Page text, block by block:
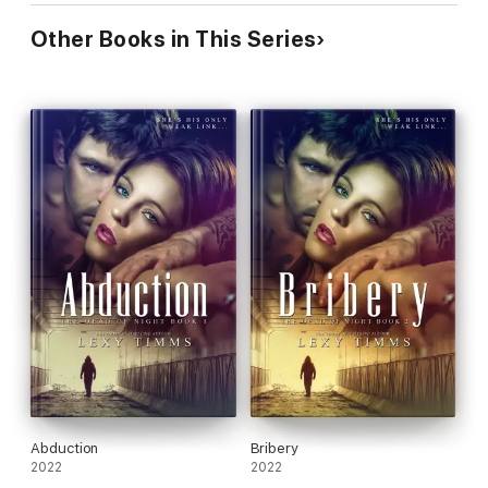
Other Books in This Series
Abduction
2022
Bribery
2022